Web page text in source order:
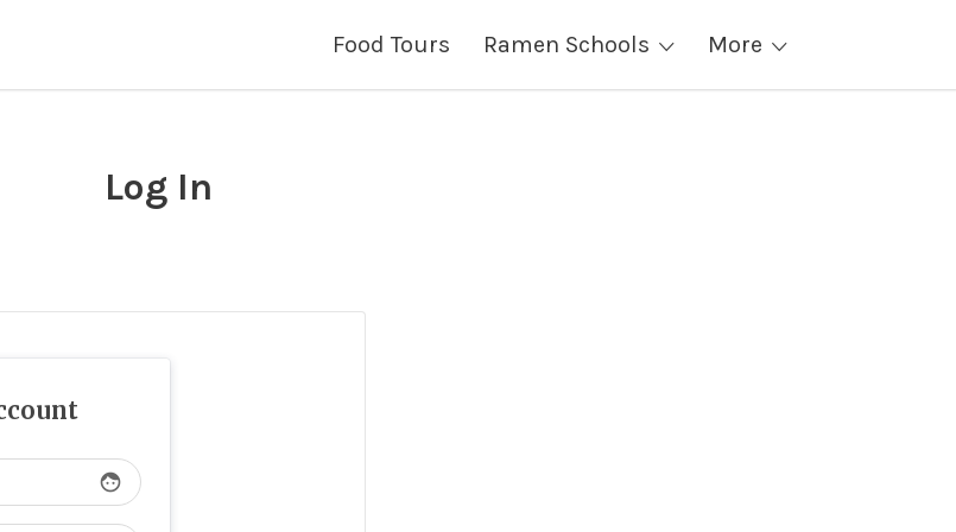
Food Tours Ramen Schools More
Log In
face